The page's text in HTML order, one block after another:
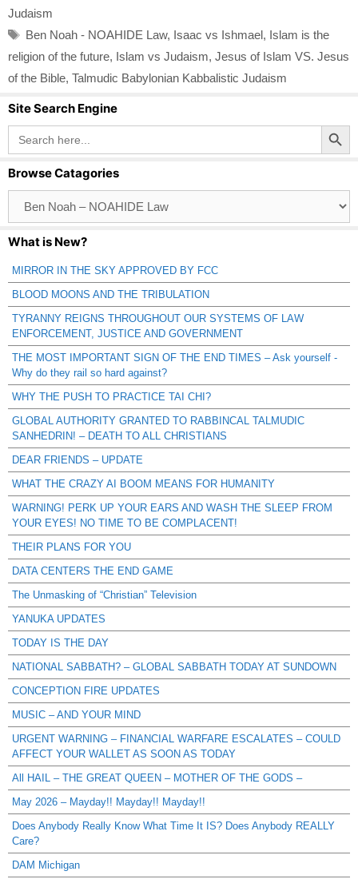
Judaism
Tags
Ben Noah - NOAHIDE Law, Isaac vs Ishmael, Islam is the
religion of the future, Islam vs Judaism, Jesus of Islam VS. Jesus
of the Bible, Talmudic Babylonian Kabbalistic Judaism
Site Search Engine
Search
for:
Search Button
Browse Catagories
Catagories
What is New?
MIRROR IN THE SKY APPROVED BY FCC
BLOOD MOONS AND THE TRIBULATION
TYRANNY REIGNS THROUGHOUT OUR SYSTEMS OF LAW
ENFORCEMENT, JUSTICE AND GOVERNMENT
THE MOST IMPORTANT SIGN OF THE END TIMES – Ask yourself -
Why do they rail so hard against?
WHY THE PUSH TO PRACTICE TAI CHI?
GLOBAL AUTHORITY GRANTED TO RABBINCAL TALMUDIC
SANHEDRIN! – DEATH TO ALL CHRISTIANS
DEAR FRIENDS – UPDATE
WHAT THE CRAZY AI BOOM MEANS FOR HUMANITY
WARNING! PERK UP YOUR EARS AND WASH THE SLEEP FROM
YOUR EYES! NO TIME TO BE COMPLACENT!
THEIR PLANS FOR YOU
DATA CENTERS THE END GAME
The Unmasking of “Christian” Television
YANUKA UPDATES
TODAY IS THE DAY
NATIONAL SABBATH? – GLOBAL SABBATH TODAY AT SUNDOWN
CONCEPTION FIRE UPDATES
MUSIC – AND YOUR MIND
URGENT WARNING – FINANCIAL WARFARE ESCALATES – COULD
AFFECT YOUR WALLET AS SOON AS TODAY
All HAIL – THE GREAT QUEEN – MOTHER OF THE GODS –
May 2026 – Mayday!! Mayday!! Mayday!!
Does Anybody Really Know What Time It IS? Does Anybody REALLY
Care?
DAM Michigan